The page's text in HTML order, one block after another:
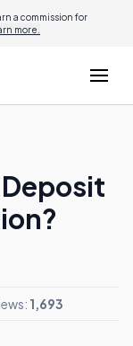
a commission for
more.
1,693